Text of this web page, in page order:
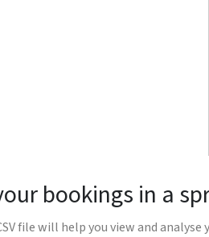
bookings in a
file will help you view and